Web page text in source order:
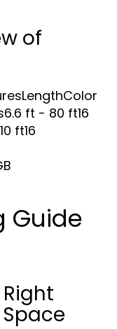
of
ft - 80 ft16
ft16
Guide